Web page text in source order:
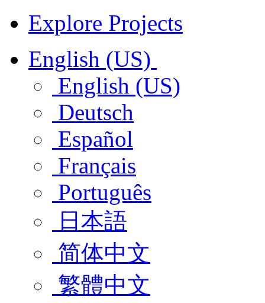
Explore Projects
English (US)
English (US)
Deutsch
Español
Français
Português
日本語
简体中文
繁體中文